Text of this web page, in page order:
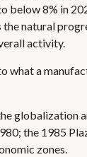
below 8% in
natural
activity.
what a
globalization
the 1985
zones.